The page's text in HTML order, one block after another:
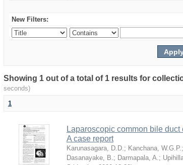
New Filters:
Showing 1 out of a total of 1 results for
seconds)
1
Laparoscopic common bile
A case report
Karunasagara, D.D.; Kanchana, W.G.P.;
Dasanayake, B.; Darmapala, A.;